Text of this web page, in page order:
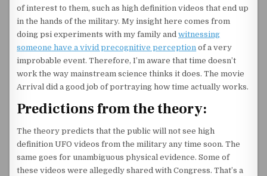
of interest to them, such as high definition videos that end up
in the hands of the military. My insight here comes from
doing psi experiments with my family andwitnessing
someone have a vivid precognitive perception of a very
improbable event. Therefore, I’m aware that time doesn’t
work the way mainstream science thinks it does. The movie
Arrival did a good job of portraying how time actually works.
Predictions from the theory:
The theory predicts that the public will not see high
definition UFO videos from the military any time soon. The
same goes for unambiguous physical evidence. Some of
these videos were allegedly shared with Congress. That’s a